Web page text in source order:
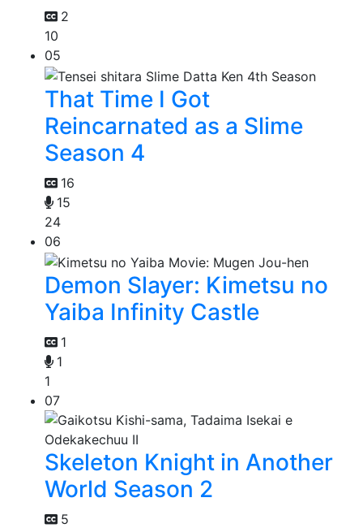
2
10
05
That Time I Got
Reincarnated as a Slime
Season 4
16
15
24
06
Demon Slayer: Kimetsu no
Yaiba Infinity Castle
1
1
1
07
Skeleton Knight in Another
World Season 2
5